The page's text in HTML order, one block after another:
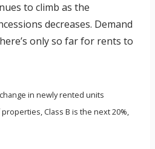
to climb as the
decreases. Demand
only so far for rents to
in newly rented units
Class B is the next 20%,